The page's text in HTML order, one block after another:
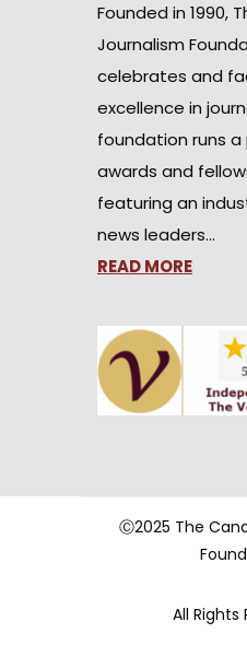
Founded in 1990,
Journalism
celebrates and
excellence in
foundation runs a
awards and
featuring an
news leaders…
READ MORE
Ⓒ2025 The
All Rights